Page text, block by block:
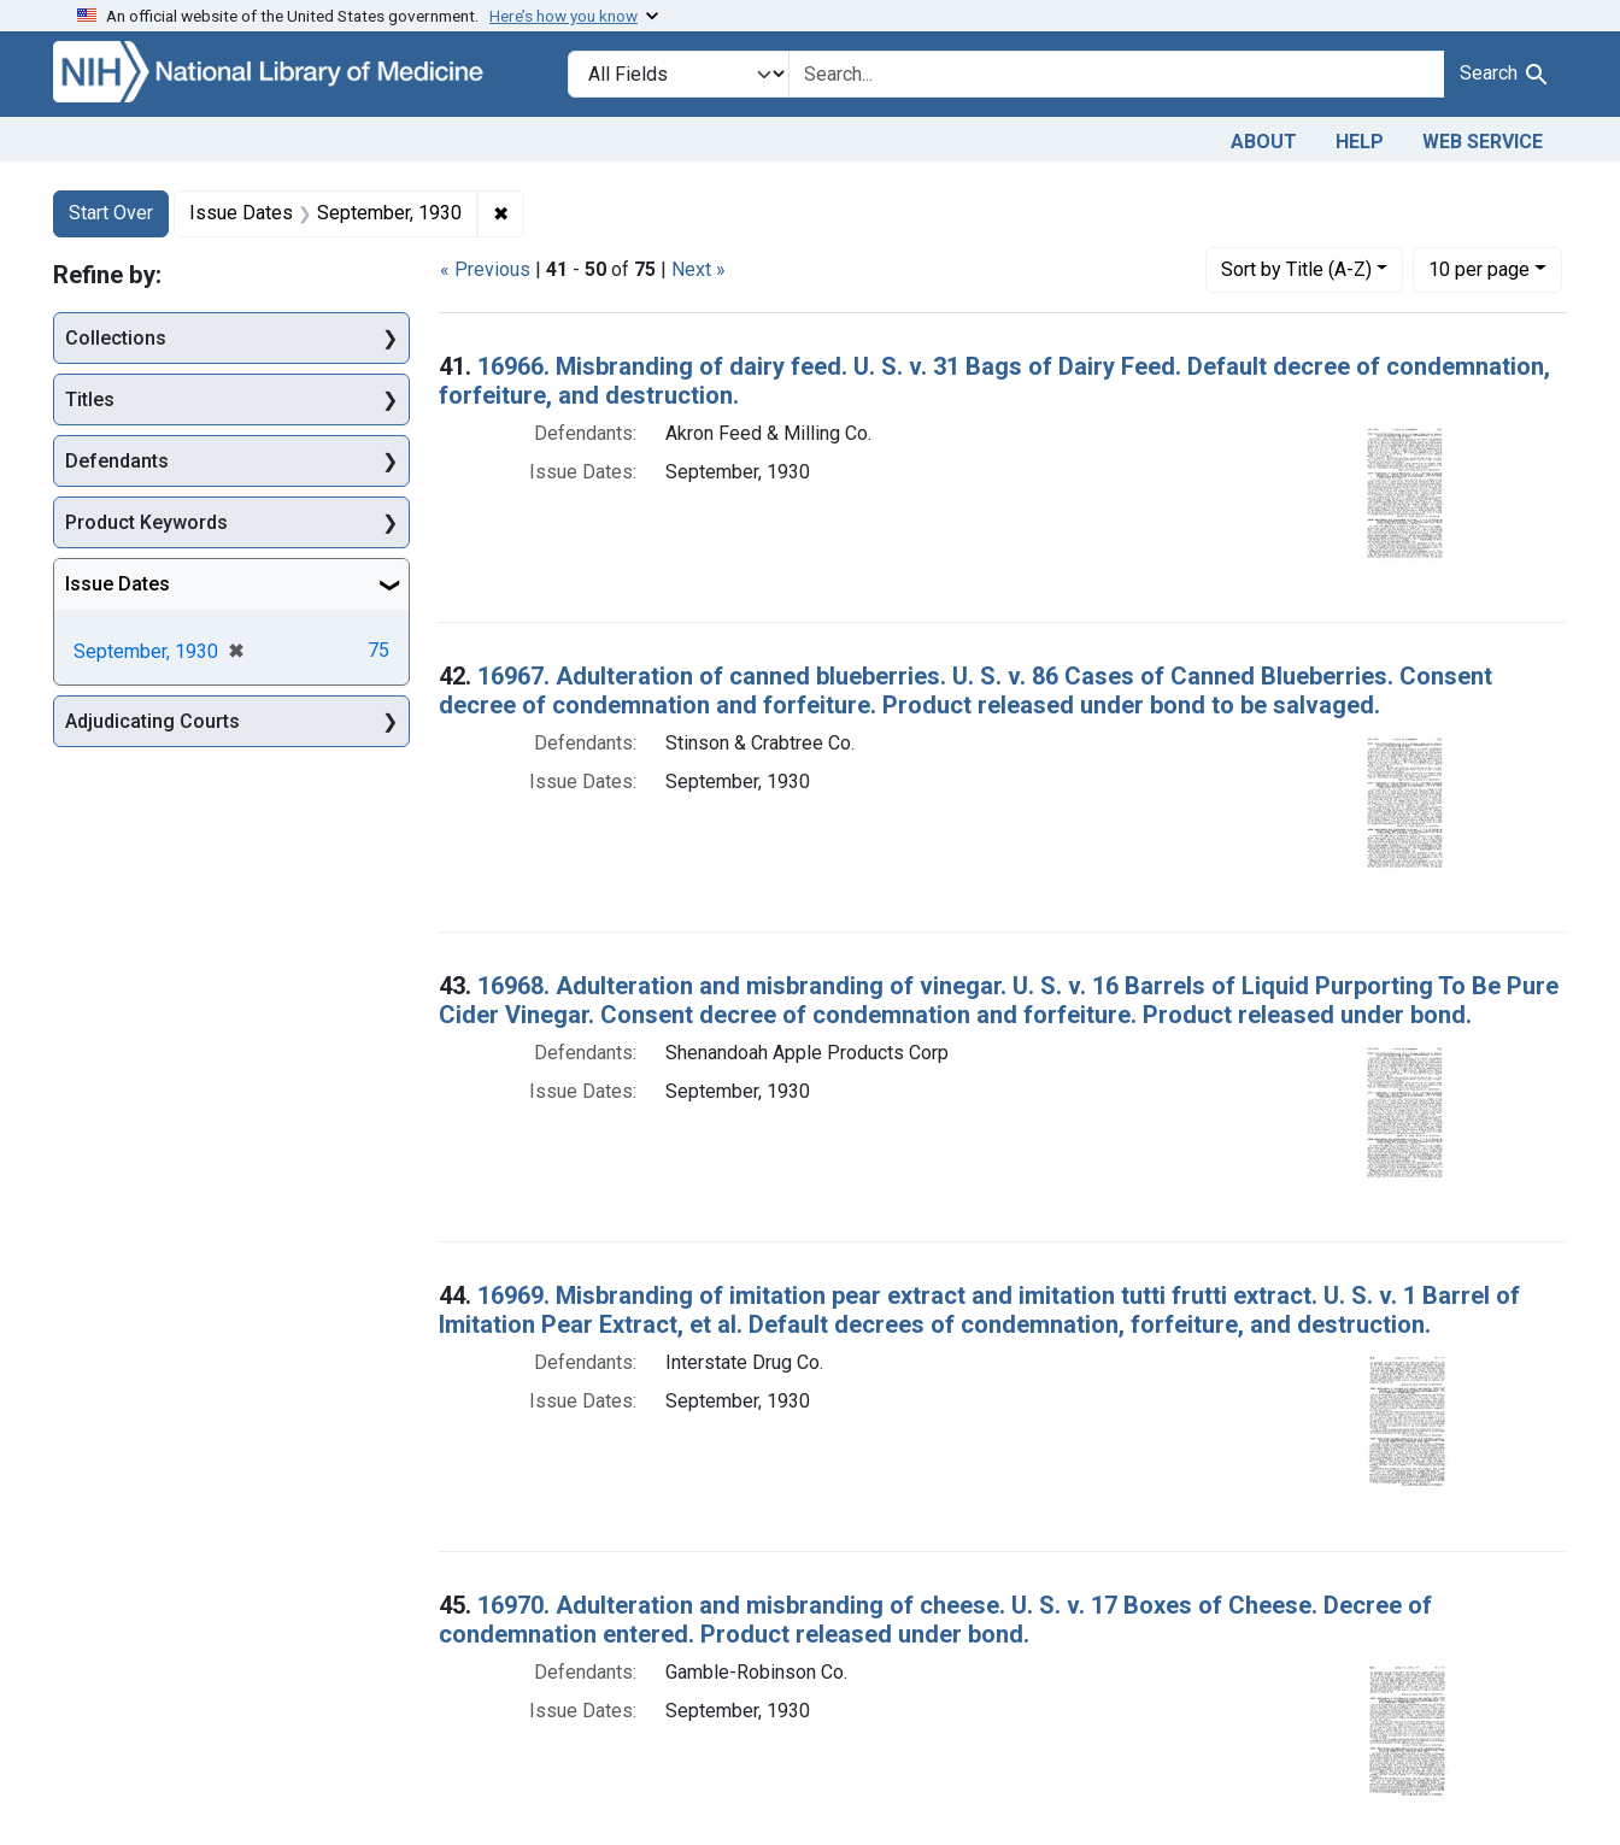
Skip to search Skip to main content Skip to first result
An official website of the United States government. Here’s how you know
Search in
search for Search
ABOUT HELP WEB SERVICE
Search
Search Constraints
Start Over
You searched for:Issue Dates September, 1930 ✖
« Previous | 41 - 50 of 75 | Next » Sortby Title (A-Z)
Number of results to display per page
10per page
per page
Search Results
41. 16966. Misbranding of dairy feed. U. S. v. 31 Bags of Dairy Feed. Default decree of condemnation,
forfeiture, and destruction.
Defendants:
Akron Feed & Milling Co.
Issue Dates:
September, 1930
42. 16967. Adulteration of canned blueberries. U. S. v. 86 Cases of Canned Blueberries. Consent
decree of condemnation and forfeiture. Product released under bond to be salvaged.
Defendants:
Stinson & Crabtree Co.
Issue Dates:
September, 1930
43. 16968. Adulteration and misbranding of vinegar. U. S. v. 16 Barrels of Liquid Purporting To Be Pure
Cider Vinegar. Consent decree of condemnation and forfeiture. Product released under bond.
Defendants:
Shenandoah Apple Products Corp
Issue Dates:
September, 1930
44. 16969. Misbranding of imitation pear extract and imitation tutti frutti extract. U. S. v. 1 Barrel of
Imitation Pear Extract, et al. Default decrees of condemnation, forfeiture, and destruction.
Defendants:
Interstate Drug Co.
Issue Dates:
September, 1930
45. 16970. Adulteration and misbranding of cheese. U. S. v. 17 Boxes of Cheese. Decree of
condemnation entered. Product released under bond.
Defendants:
Gamble-Robinson Co.
Issue Dates:
September, 1930
Refine by:
Collections
Titles
Defendants
Product Keywords
Issue Dates
September, 1930 ✖
[remove] 75
Adjudicating Courts